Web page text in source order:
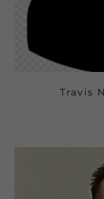
Travis